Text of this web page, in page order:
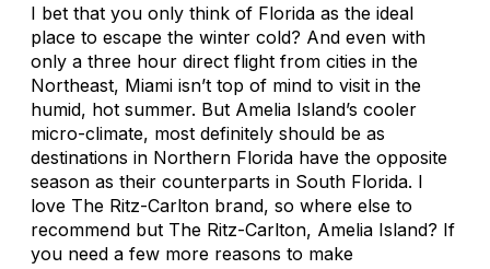
I bet that you only think of Florida as the ideal
place to escape the winter cold? And even with
only a three hour direct flight from cities in the
Northeast, Miami isn’t top of mind to visit in the
humid, hot summer. But Amelia Island’s cooler
micro-climate, most definitely should be as
destinations in Northern Florida have the opposite
season as their counterparts in South Florida. I
love The Ritz-Carlton brand, so where else to
recommend but The Ritz-Carlton, Amelia Island? If
you need a few more reasons to make